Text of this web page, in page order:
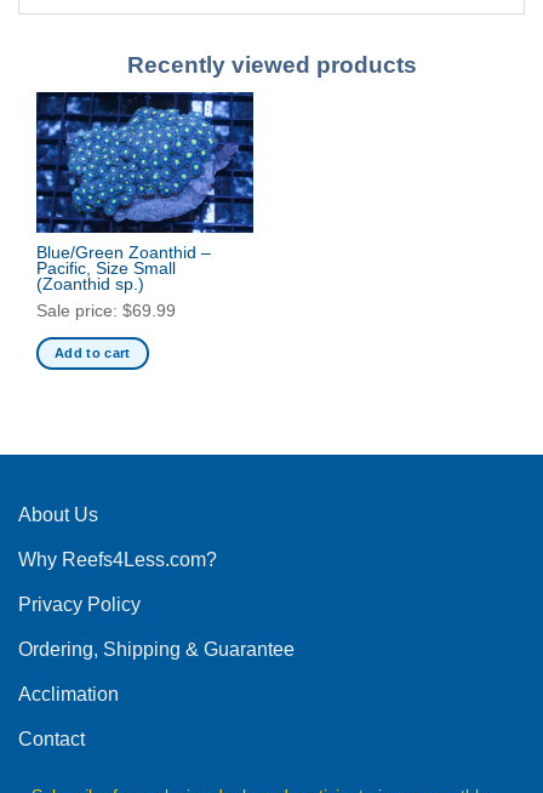
Recently viewed products
Blue/Green Zoanthid –
Pacific, Size Small
(Zoanthid sp.)
Sale price: $69.99
Add to cart
About Us
Why Reefs4Less.com?
Privacy Policy
Ordering, Shipping & Guarantee
Acclimation
Contact